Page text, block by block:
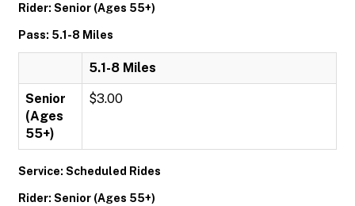
Rider: Senior (Ages 55+)
Pass: 5.1-8 Miles
5.1-8 Miles
Senior
(Ages
55+)
$3.00
Service: Scheduled Rides
Rider: Senior (Ages 55+)